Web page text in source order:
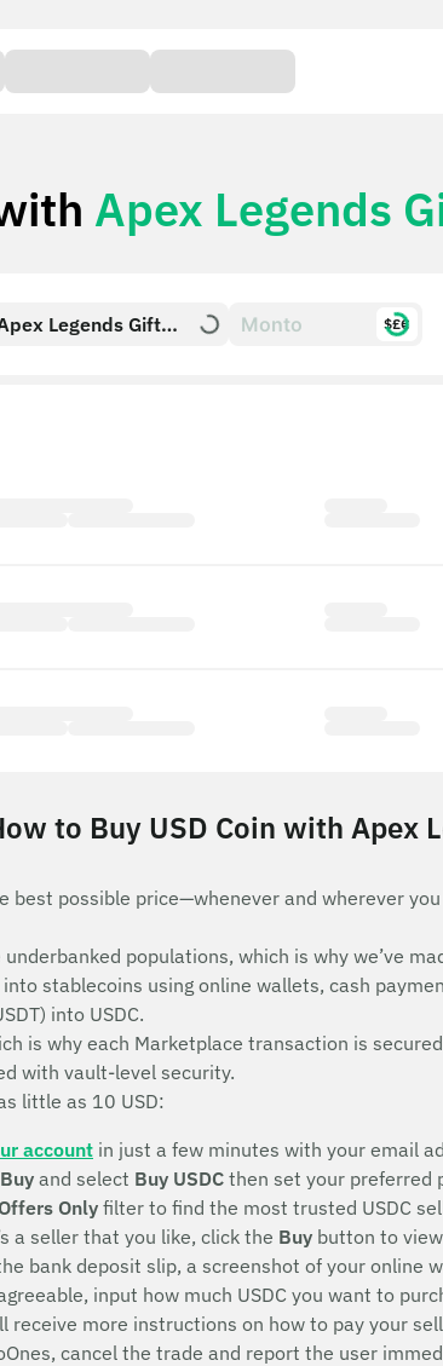
Apex Legends
Legends Gift
$£€
to Buy USD Coin with Apex
best possible price—whenever and wherever
populations, which is why we’ve
stablecoins using online wallets, cash
into USDC.
is why each Marketplace transaction is
with vault-level security.
little as 10 USD:
account in just a few minutes with your email
Buy and select Buy USDC then set your preferred
Only filter to find the most trusted USDC
a seller that you like, click the Buy button to
bank deposit slip, a screenshot of your online
input how much USDC you want to
receive more instructions on how to pay your
cancel the trade and report the user